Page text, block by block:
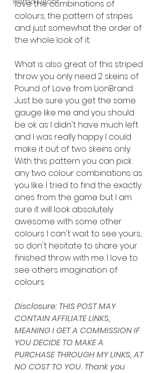
love the combinations of
colours, the pattern of stripes
and just somewhat the order of
the whole look of it.
What is also great of this striped
throw you only need 2 skeins of
Pound of Love from LionBrand.
Just be sure you get the same
gauge like me and you should
be ok as I didn't have much left
and I was really happy I could
make it out of two skeins only.
With this pattern you can pick
any two colour combinations as
you like. I tried to find the exactly
ones from the game but I am
sure it will look absolutely
awesome with some other
colours. I can't wait to see yours,
so don't hesitate to share your
finished throw with me. I love to
see others imagination of
colours.
Disclosure: THIS POST MAY
CONTAIN AFFILIATE LINKS,
MEANING I GET A COMMISSION IF
YOU DECIDE TO MAKE A
PURCHASE THROUGH MY LINKS, AT
NO COST TO YOU. Thank you